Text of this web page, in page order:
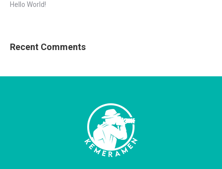
Hello World!
Recent Comments